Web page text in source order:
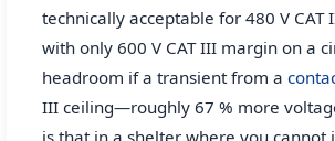
technically acceptable for 480 V CAT
with only 600 V CAT III margin on a
headroom if a transient from a
III ceiling—roughly 67 % more
is that in a shelter where you